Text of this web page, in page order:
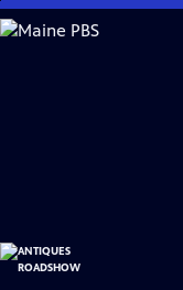
Skip
to